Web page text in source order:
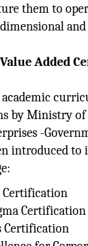
them to
Added
by Ministry of
-
introduced to
Certification
Certification